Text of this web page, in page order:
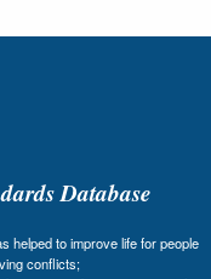
Database
helped to improve life for people
conflicts;